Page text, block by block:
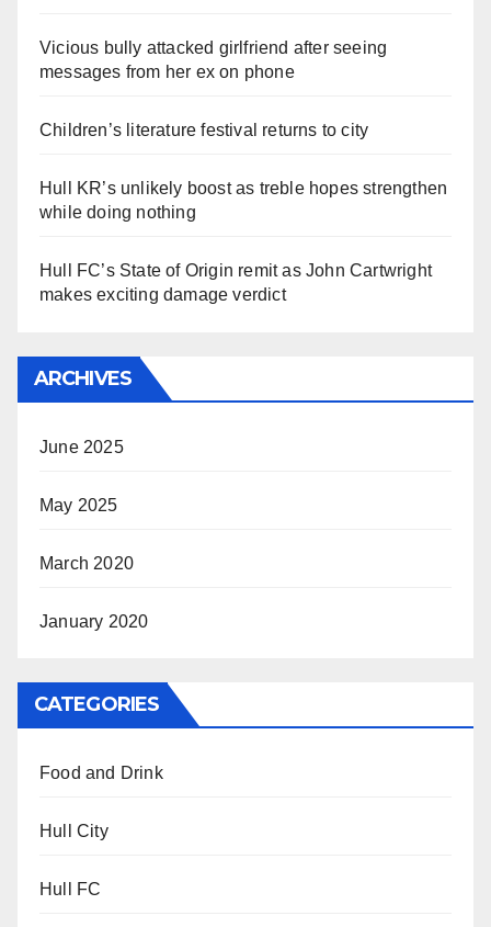
Vicious bully attacked girlfriend after seeing
messages from her ex on phone
Children’s literature festival returns to city
Hull KR’s unlikely boost as treble hopes strengthen
while doing nothing
Hull FC’s State of Origin remit as John Cartwright
makes exciting damage verdict
ARCHIVES
June 2025
May 2025
March 2020
January 2020
CATEGORIES
Food and Drink
Hull City
Hull FC